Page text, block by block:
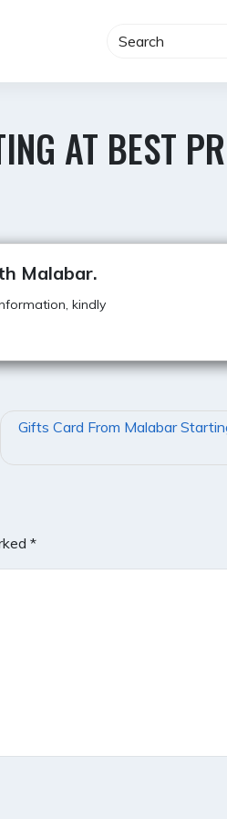
AT BEST
Malabar.
kindly
Gifts Card From Malabar
*